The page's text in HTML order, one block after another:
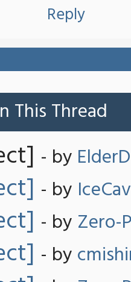
Reply
This Thread
- by
- by
- by Zero-
- by